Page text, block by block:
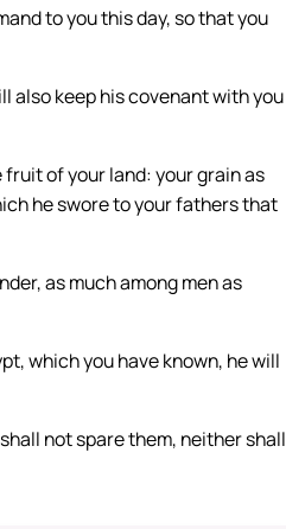
to you this day, so that you
also keep his covenant with you
fruit of your land: your grain as
he swore to your fathers that
as much among men as
which you have known, he will
not spare them, neither shall